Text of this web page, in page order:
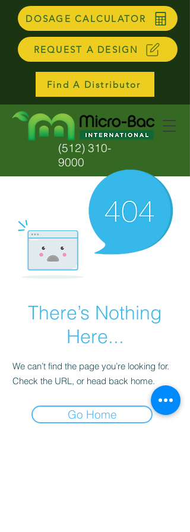
DOSAGE CALCULATOR
REQUEST A DESIGN
Find A Distributor
(512) 310-
9000
There’s Nothing
Here...
We can’t find the page you’re looking for.
Check the URL, or head back home.
Go Home